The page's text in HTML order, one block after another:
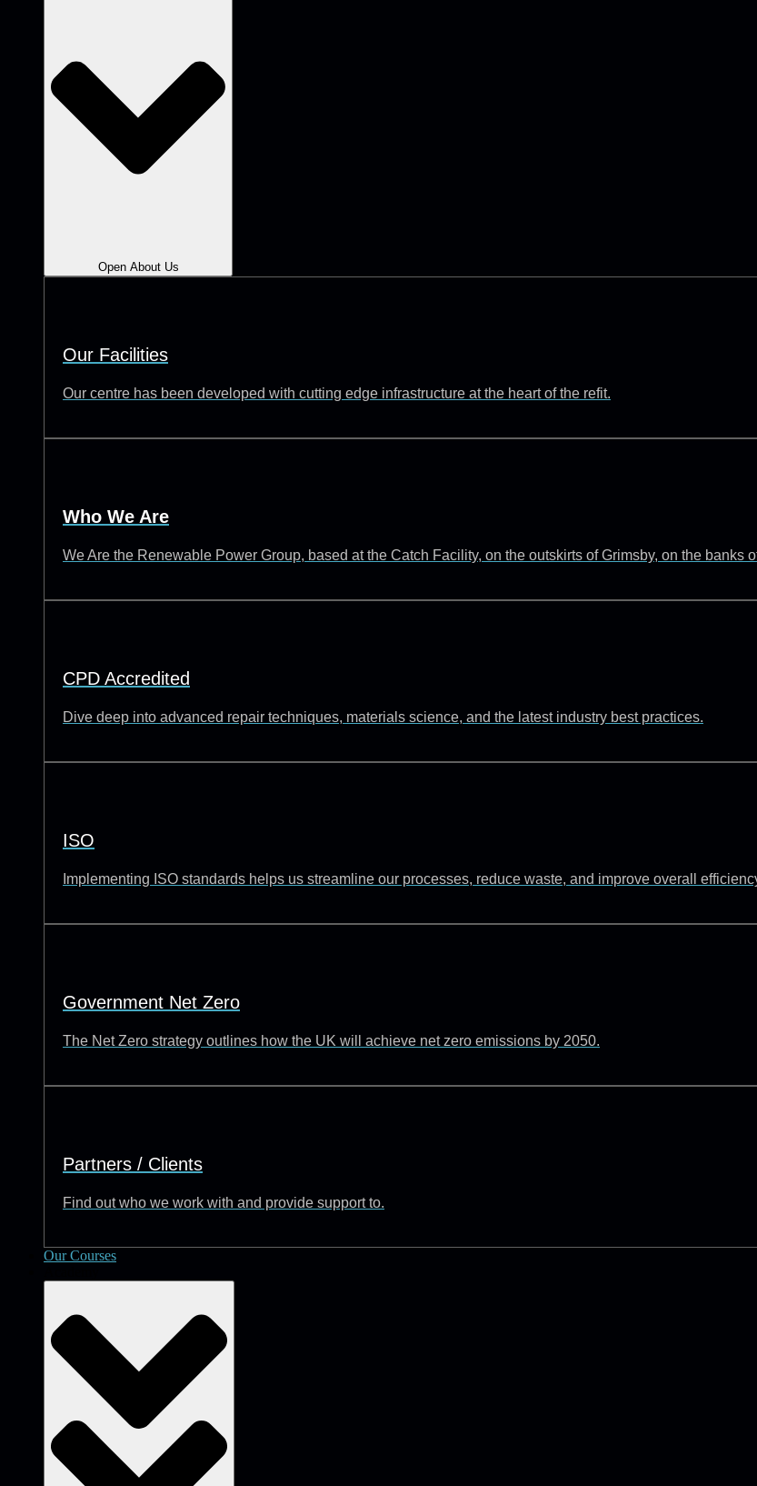
Open About Us
Our Facilities
Our centre has been developed with cutting edge infrastructure at the heart of the refit.
Who We Are
We Are the Renewable Power Group, based at the Catch Facility, on the outskirts of Grimsby, on the banks
CPD Accredited
Dive deep into advanced repair techniques, materials science, and the latest industry best practices.
ISO
Implementing ISO standards helps us streamline our processes, reduce waste, and improve overall
Government Net Zero
The Net Zero strategy outlines how the UK will achieve net zero emissions by 2050.
Partners / Clients
Find out who we work with and provide support to.
Our Courses